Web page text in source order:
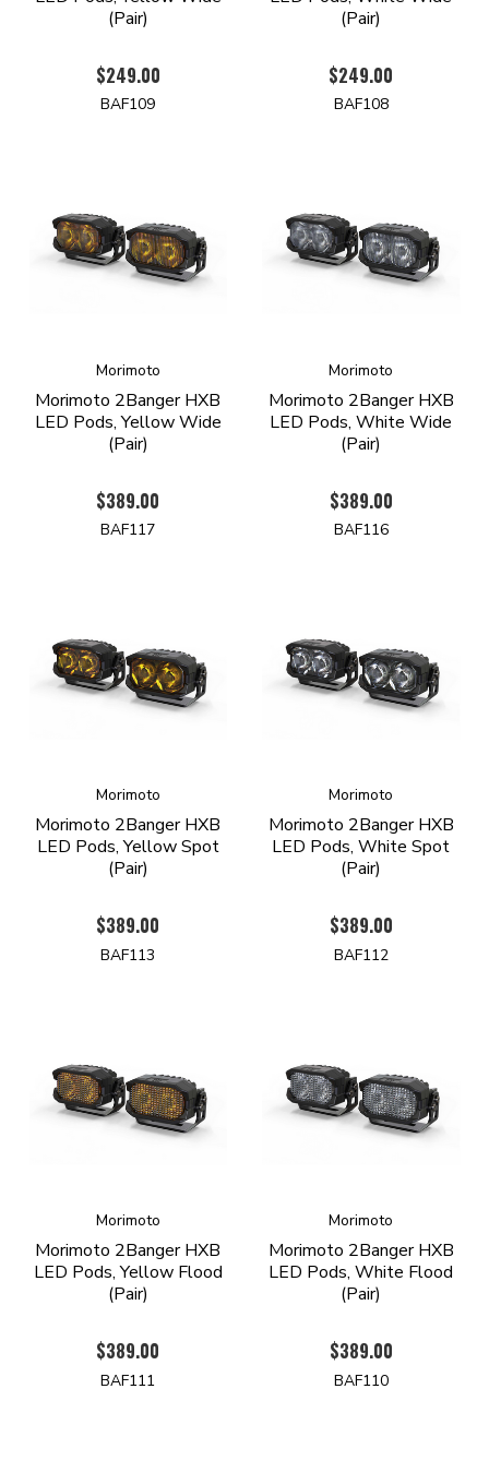
(Pair)
$249.00
BAF109
(Pair)
$249.00
BAF108
Morimoto
Morimoto 2Banger HXB
LED Pods, Yellow Wide
(Pair)
$389.00
BAF117
Morimoto
Morimoto 2Banger HXB
LED Pods, White Wide
(Pair)
$389.00
BAF116
Morimoto
Morimoto 2Banger HXB
LED Pods, Yellow Spot
(Pair)
$389.00
BAF113
Morimoto
Morimoto 2Banger HXB
LED Pods, White Spot
(Pair)
$389.00
BAF112
Morimoto
Morimoto 2Banger HXB
LED Pods, Yellow Flood
(Pair)
$389.00
BAF111
Morimoto
Morimoto 2Banger HXB
LED Pods, White Flood
(Pair)
$389.00
BAF110